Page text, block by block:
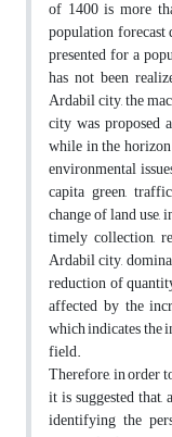
of 1400 is more
population forecast
presented for a
has not been
Ardabil city, the
city was proposed
while in the
environmental
capita green,
change of land use,
timely collection,
Ardabil city,
reduction of
affected by the
which indicates
field.
Therefore, in order
it is suggested
identifying the